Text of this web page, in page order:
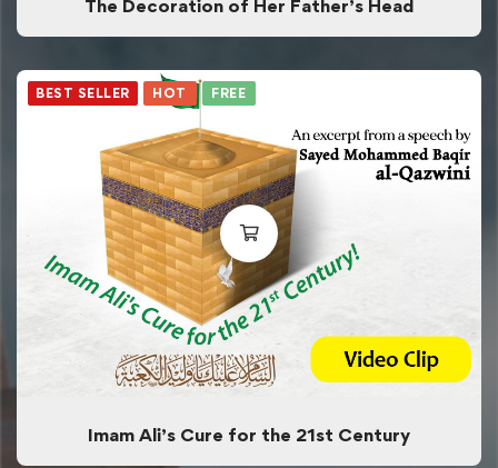
The Decoration of Her Father’s Head
BEST SELLER HOT FREE
Imam Ali’s Cure for the 21st Century